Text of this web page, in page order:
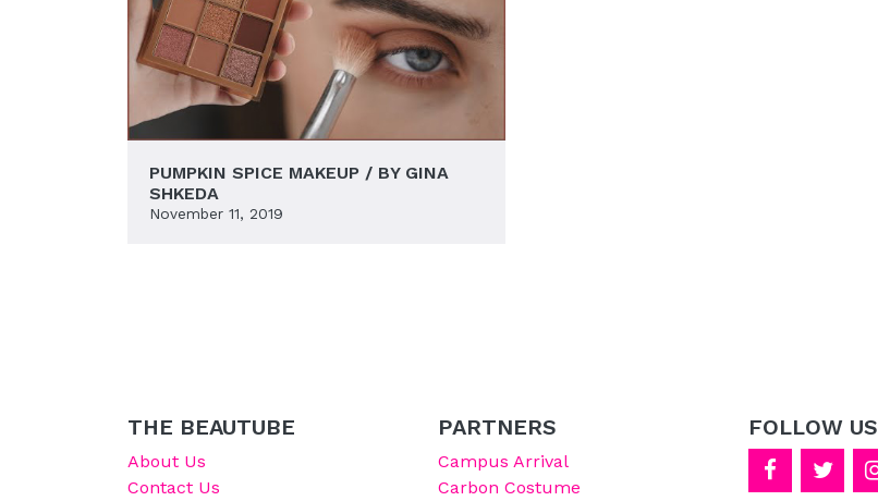
PUMPKIN SPICE MAKEUP / BY GINA
SHKEDA
November 11, 2019
THE BEAUTUBE
About Us
Contact Us
PARTNERS
Campus Arrival
Carbon Costume
FOLLOW US